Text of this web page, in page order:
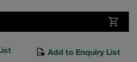
Add to Enquiry List